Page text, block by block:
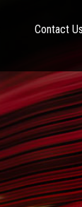
Contact Us